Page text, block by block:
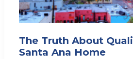
The Truth About
Santa Ana Home